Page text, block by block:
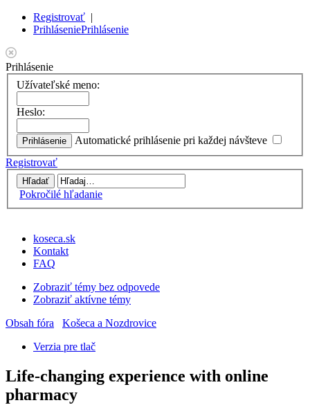
Registrovať |
PrihláseniePrihlásenie
Prihlásenie
Užívateľské meno:
Heslo:
Automatické prihlásenie pri každej návšteve
Registrovať
Pokročilé hľadanie
koseca.sk
Kontakt
FAQ
Zobraziť témy bez odpovede
Zobraziť aktívne témy
Obsah fóra
Košeca a Nozdrovice
Verzia pre tlač
Life-changing experience with online
pharmacy